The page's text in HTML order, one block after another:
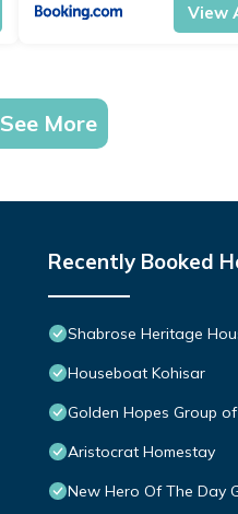
View
See More
Recently Booked
Shabrose Heritage
Houseboat Kohisar
Golden Hopes Group
Aristocrat Homestay
New Hero Of The Day